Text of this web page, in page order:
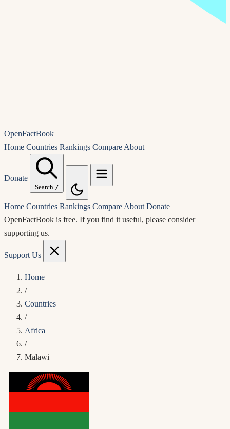
OpenFactBook
Home Countries Rankings Compare About
Donate
Search /
Home Countries Rankings Compare About Donate
OpenFactBook is free. If you find it useful, please consider
supporting us.
Support Us
Home
/
Countries
/
Africa
/
Malawi